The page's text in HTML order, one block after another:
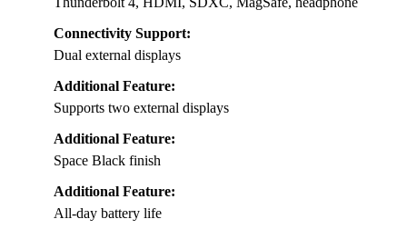
Connectivity Support:
Dual external displays
Additional Feature:
Supports two external displays
Additional Feature:
Space Black finish
Additional Feature:
All-day battery life